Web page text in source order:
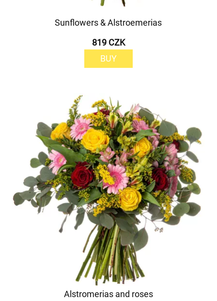
Sunflowers & Alstroemerias
819 CZK
BUY
Alstromerias and roses